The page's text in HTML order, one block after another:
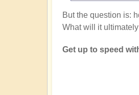
But the question is:
What will it
Get up to speed